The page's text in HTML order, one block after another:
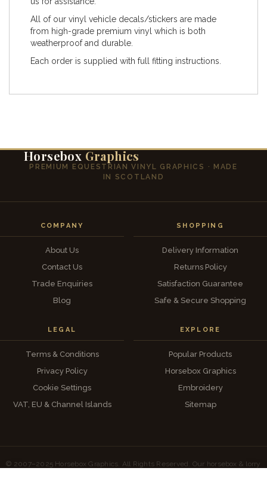
All of our vinyl vehicle decals/stickers are made
from high-grade premium vinyl which is both
weatherproof and durable.
Each order is supplied with full fitting instructions.
Horsebox Graphics
PREMIUM EQUESTRIAN VINYL GRAPHICS · MADE
IN SCOTLAND
COMPANY
About Us
Contact Us
Trade Enquiries
Blog
SHOPPING
Delivery Information
Returns Policy
Satisfaction Guarantee
Safe & Secure Shopping
LEGAL
Terms & Conditions
Privacy Policy
Cookie Settings
VAT, EU & Channel Islands
EXPLORE
Popular Products
Horsebox Graphics
Embroidery
Sitemap
© 2007–2025 Horsebox Graphics. All Rights Reserved. Our horsebox & lorry